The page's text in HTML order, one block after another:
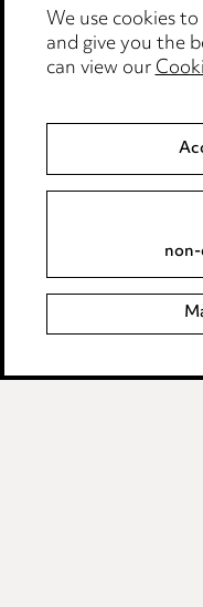
Accessibility
Complaints policy
Data Processing
Supplier Code of
Birmingham
Leeds
Manchester
We use cookies
and give you the
can view our